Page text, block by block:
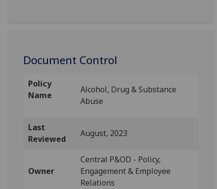
Document Control
Policy
Name
Alcohol, Drug & Substance
Abuse
Last
Reviewed
August, 2023
Owner
Central P&OD - Policy,
Engagement & Employee
Relations